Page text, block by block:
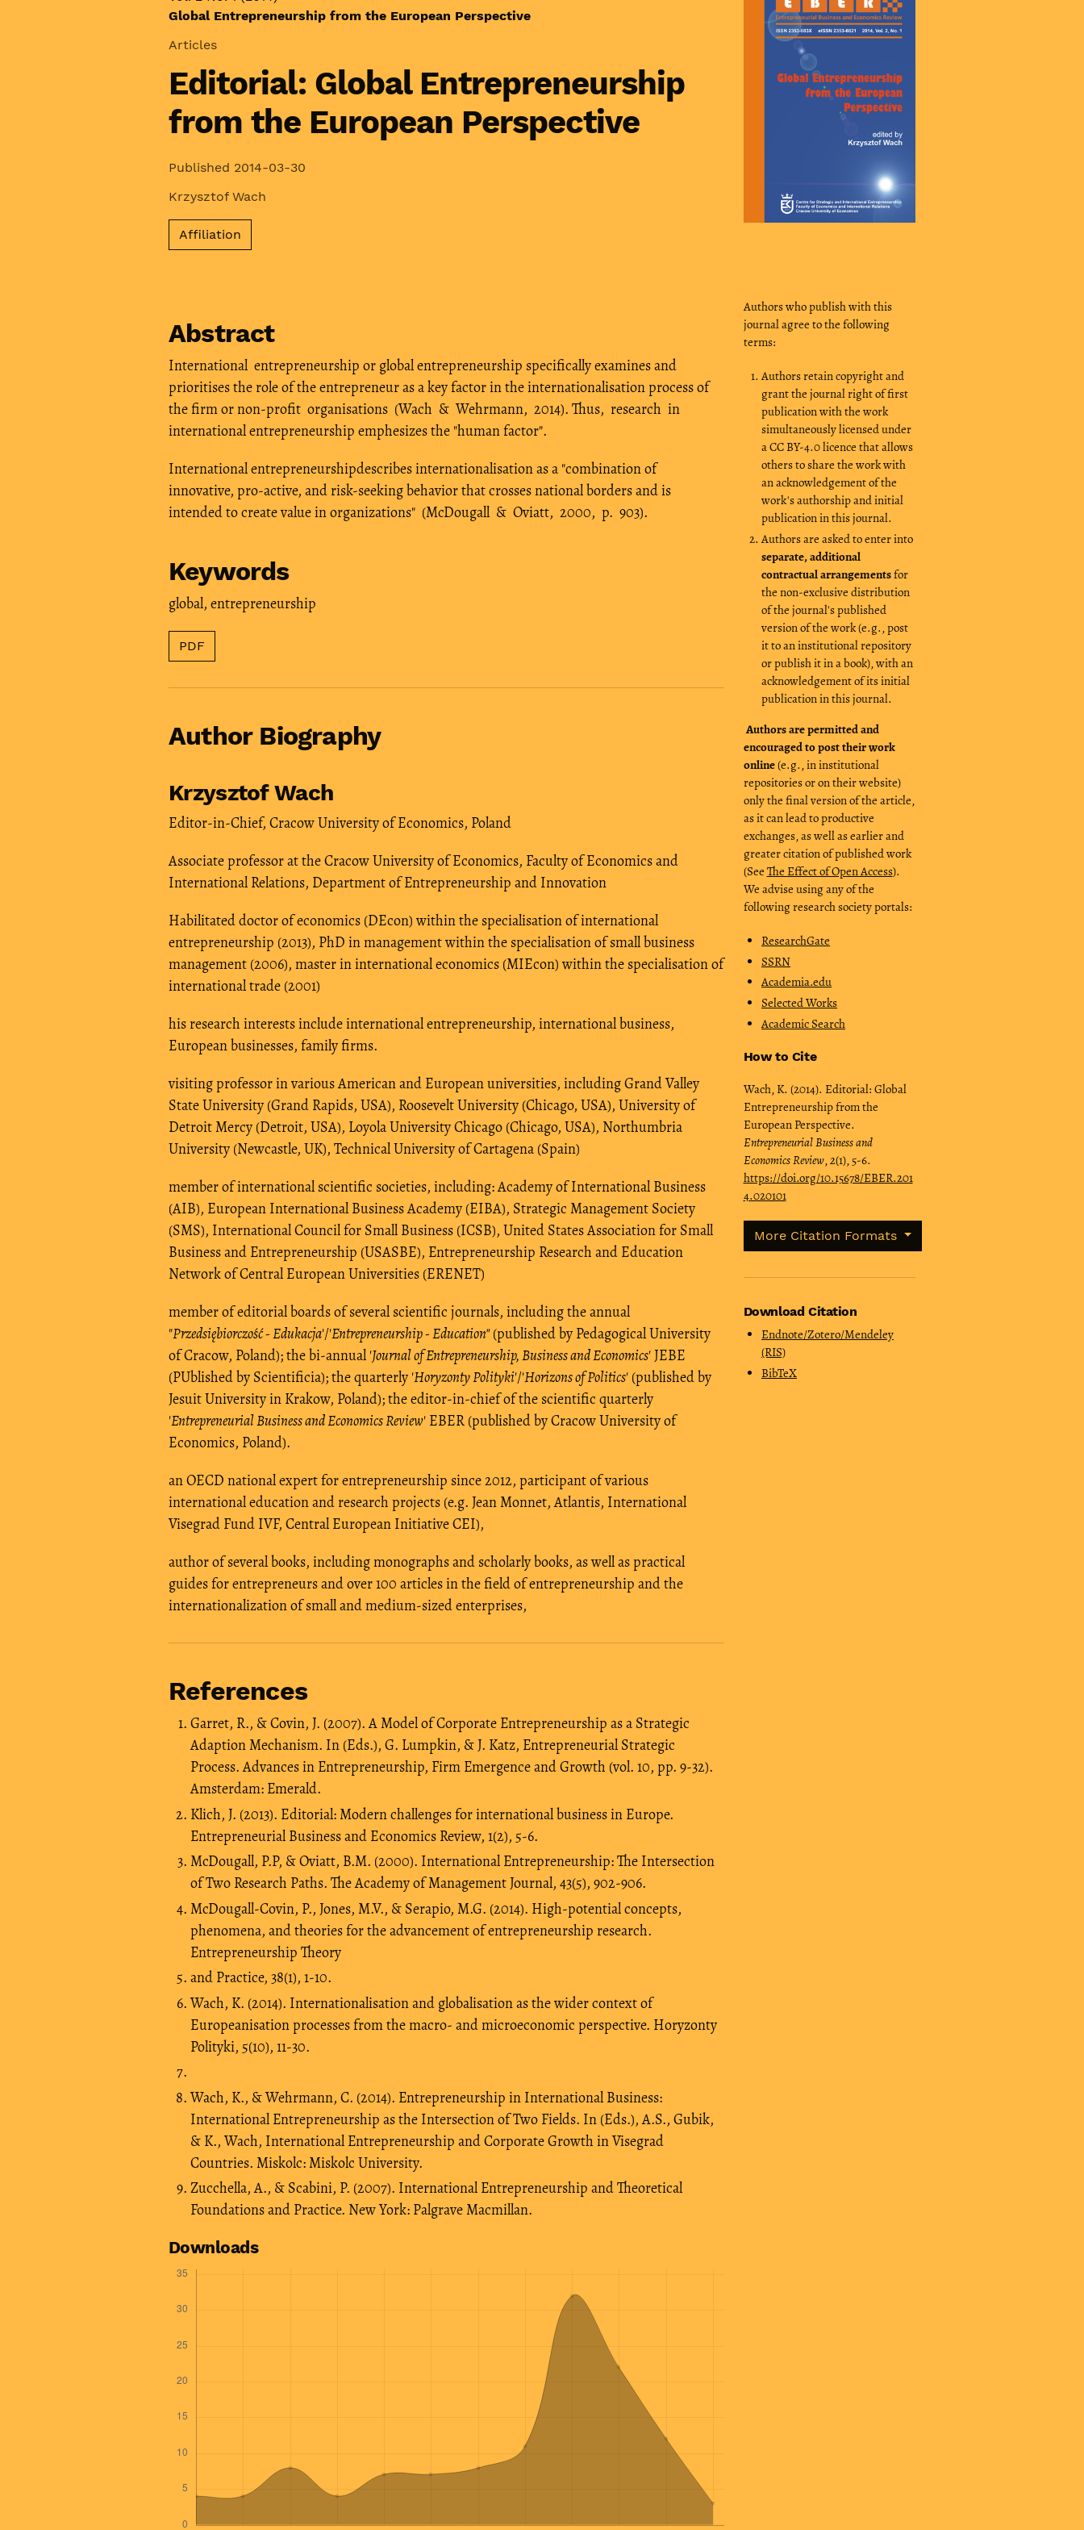
Global Entrepreneurship from the European Perspective
Articles
Editorial: Global Entrepreneurship
from the European Perspective
Published 2014-03-30
Krzysztof Wach
Affiliation
Authors who publish with this
journal agree to the following
terms:
Authors retain copyright and
grant the journal right of first
publication with the work
simultaneously licensed under
a CC BY-4.0 licence that allows
others to share the work with
an acknowledgement of the
work's authorship and initial
publication in this journal.
Authors are asked to enter into
separate, additional
contractual arrangementsfor
the non-exclusive distribution
of the journal's published
version of the work (e.g., post
it to an institutional repository
or publish it in a book), with an
acknowledgement of its initial
publication in this journal.
Authors are permitted and
encouraged to post their work
online(e.g., in institutional
repositories or on their website)
only the final version of the article,
as it can lead to productive
exchanges, as well as earlier and
greater citation of published work
(See The Effect of Open Access).
We advise using any of the
following research society portals:
ResearchGate
SSRN
Academia.edu
Selected Works
Academic Search
How to Cite
Wach, K. (2014). Editorial: Global
Entrepreneurship from the
European Perspective.
Entrepreneurial Business and
Economics Review,2(1), 5-6.
https://doi.org/10.15678/EBER.201
4.020101
More Citation Formats
Download Citation
Endnote/Zotero/Mendeley
(RIS)
BibTeX
Abstract
International entrepreneurship or global entrepreneurship specifically examines and
prioritises the role of the entrepreneur as a key factor in the internationalisation process of
the firm or non-profit organisations (Wach & Wehrmann, 2014). Thus, research in
international entrepreneurship emphesizes the "human factor".
International entrepreneurshipdescribes internationalisation as a "combination of
innovative, pro-active, and risk-seeking behavior that crosses national borders and is
intended to create value in organizations" (McDougall & Oviatt, 2000, p. 903).
Keywords
global, entrepreneurship
PDF
Author Biography
Krzysztof Wach
Editor-in-Chief, Cracow University of Economics, Poland
Associate professor at the Cracow University of Economics, Faculty of Economics and
International Relations, Department of Entrepreneurship and Innovation
Habilitated doctor of economics (DEcon) within the specialisation of international
entrepreneurship (2013), PhD in management within the specialisation of small business
management (2006), master in international economics (MIEcon) within the specialisation of
international trade (2001)
his research interests include international entrepreneurship, international business,
European businesses, family firms.
visiting professor in various American and European universities, including Grand Valley
State University (Grand Rapids, USA), Roosevelt University (Chicago, USA), University of
Detroit Mercy (Detroit, USA), Loyola University Chicago (Chicago, USA), Northumbria
University (Newcastle, UK), Technical University of Cartagena (Spain)
member of international scientific societies, including: Academy of International Business
(AIB), European International Business Academy (EIBA), Strategic Management Society
(SMS), International Council for Small Business (ICSB), United States Association for Small
Business and Entrepreneurship (USASBE), Entrepreneurship Research and Education
Network of Central European Universities (ERENET)
member of editorial boards of several scientific journals, including the annual
"Przedsiębiorczość - Edukacja'/'Entrepreneurship - Education"(published by Pedagogical University
of Cracow, Poland); the bi-annual 'Journal of Entrepreneurship, Business and Economics' JEBE
(PUblished by Scientificia); the quarterly 'Horyzonty Polityki'/'Horizons of Politics' (published by
Jesuit University in Krakow, Poland); the editor-in-chief of the scientific quarterly
'Entrepreneurial Business and Economics Review' EBER (published by Cracow University of
Economics, Poland).
an OECD national expert for entrepreneurship since 2012, participant of various
international education and research projects (e.g. Jean Monnet, Atlantis, International
Visegrad Fund IVF, Central European Initiative CEI),
author of several books, including monographs and scholarly books, as well as practical
guides for entrepreneurs and over 100 articles in the field of entrepreneurship and the
internationalization of small and medium-sized enterprises,
References
Garret, R., & Covin, J. (2007). A Model of Corporate Entrepreneurship as a Strategic
Adaption Mechanism. In (Eds.), G. Lumpkin, & J. Katz, Entrepreneurial Strategic
Process. Advances in Entrepreneurship, Firm Emergence and Growth (vol. 10, pp. 9-32).
Amsterdam: Emerald.
Klich, J. (2013). Editorial: Modern challenges for international business in Europe.
Entrepreneurial Business and Economics Review, 1(2), 5-6.
McDougall, P.P, & Oviatt, B.M. (2000). International Entrepreneurship: The Intersection
of Two Research Paths. The Academy of Management Journal, 43(5), 902-906.
McDougall-Covin, P., Jones, M.V., & Serapio, M.G. (2014). High-potential concepts,
phenomena, and theories for the advancement of entrepreneurship research.
Entrepreneurship Theory
and Practice, 38(1), 1-10.
Wach, K. (2014). Internationalisation and globalisation as the wider context of
Europeanisation processes from the macro- and microeconomic perspective. Horyzonty
Polityki, 5(10), 11-30.
Wach, K., & Wehrmann, C. (2014). Entrepreneurship in International Business:
International Entrepreneurship as the Intersection of Two Fields. In (Eds.), A.S., Gubik,
& K., Wach, International Entrepreneurship and Corporate Growth in Visegrad
Countries. Miskolc: Miskolc University.
Zucchella, A., & Scabini, P. (2007). International Entrepreneurship and Theoretical
Foundations and Practice. New York: Palgrave Macmillan.
Downloads